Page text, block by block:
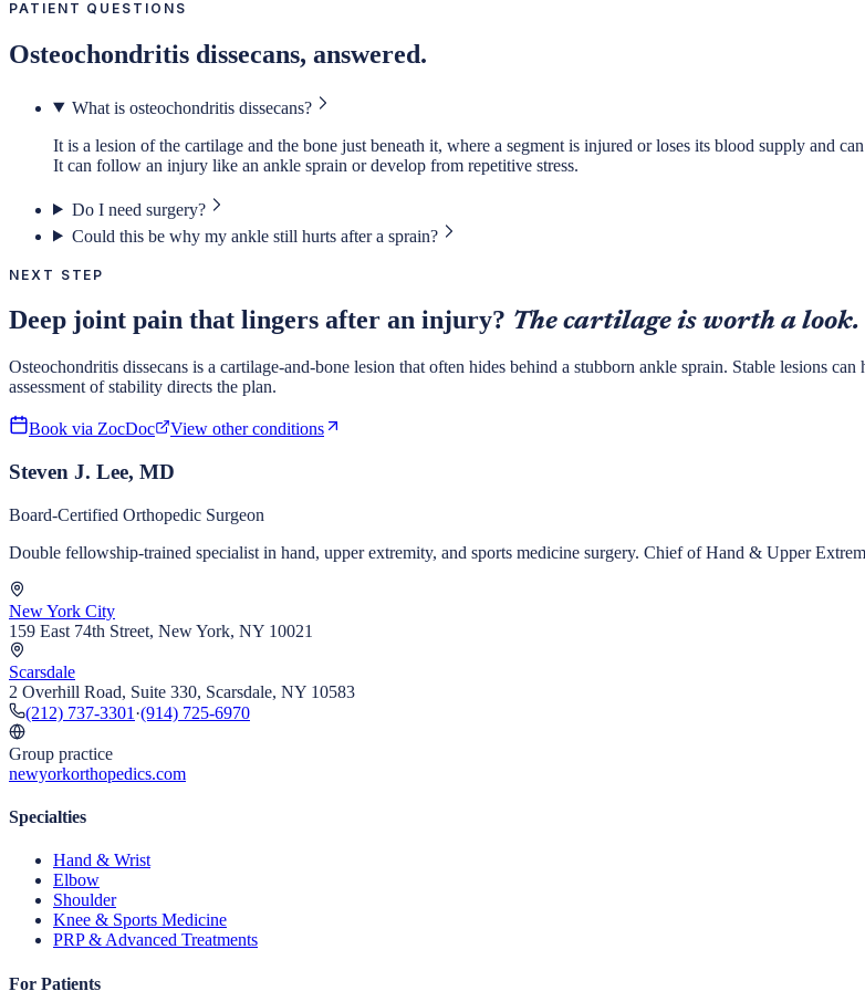
PATIENT QUESTIONS
Osteochondritis dissecans, answered.
What is osteochondritis dissecans?
It is a lesion of the cartilage and the bone just beneath it, where a segment is injured or loses its blood supply and
It can follow an injury like an ankle sprain or develop from repetitive stress.
Do I need surgery?
Could this be why my ankle still hurts after a sprain?
NEXT STEP
Deep joint pain that lingers after an injury? The cartilage is worth a look.
Osteochondritis dissecans is a cartilage-and-bone lesion that often hides behind a stubborn ankle sprain. Stable lesions
assessment of stability directs the plan.
Book via ZocDoc View other conditions
Steven J. Lee, MD
Board-Certified Orthopedic Surgeon
Double fellowship-trained specialist in hand, upper extremity, and sports medicine surgery. Chief of Hand & Upper
New York City
159 East 74th Street, New York, NY 10021
Scarsdale
2 Overhill Road, Suite 330, Scarsdale, NY 10583
(212) 737-3301 ·(914) 725-6970
Group practice
newyorkorthopedics.com
Specialties
Hand & Wrist
Elbow
Shoulder
Knee & Sports Medicine
PRP & Advanced Treatments
For Patients